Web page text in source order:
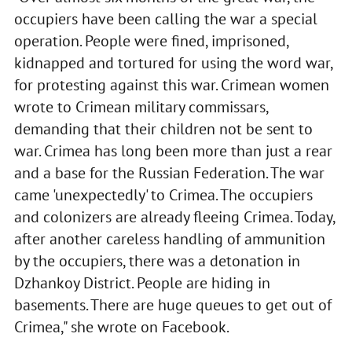
occupiers have been calling the war a special
operation. People were fined, imprisoned,
kidnapped and tortured for using the word war,
for protesting against this war. Crimean women
wrote to Crimean military commissars,
demanding that their children not be sent to
war. Crimea has long been more than just a rear
and a base for the Russian Federation. The war
came 'unexpectedly' to Crimea. The occupiers
and colonizers are already fleeing Crimea. Today,
after another careless handling of ammunition
by the occupiers, there was a detonation in
Dzhankoy District. People are hiding in
basements. There are huge queues to get out of
Crimea," she wrote on Facebook.